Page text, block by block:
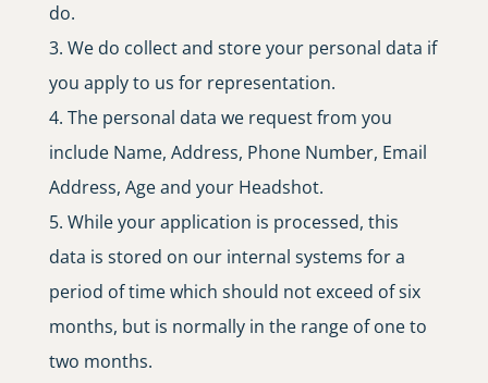
do.
We do collect and store your personal data if
you apply to us for representation.
The personal data we request from you
include Name, Address, Phone Number, Email
Address, Age and your Headshot.
While your application is processed, this
data is stored on our internal systems for a
period of time which should not exceed of six
months, but is normally in the range of one to
two months.